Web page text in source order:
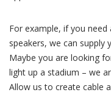
For example, if you
speakers, we can supply
Maybe you are looking
light up a stadium – we
Allow us to create cable